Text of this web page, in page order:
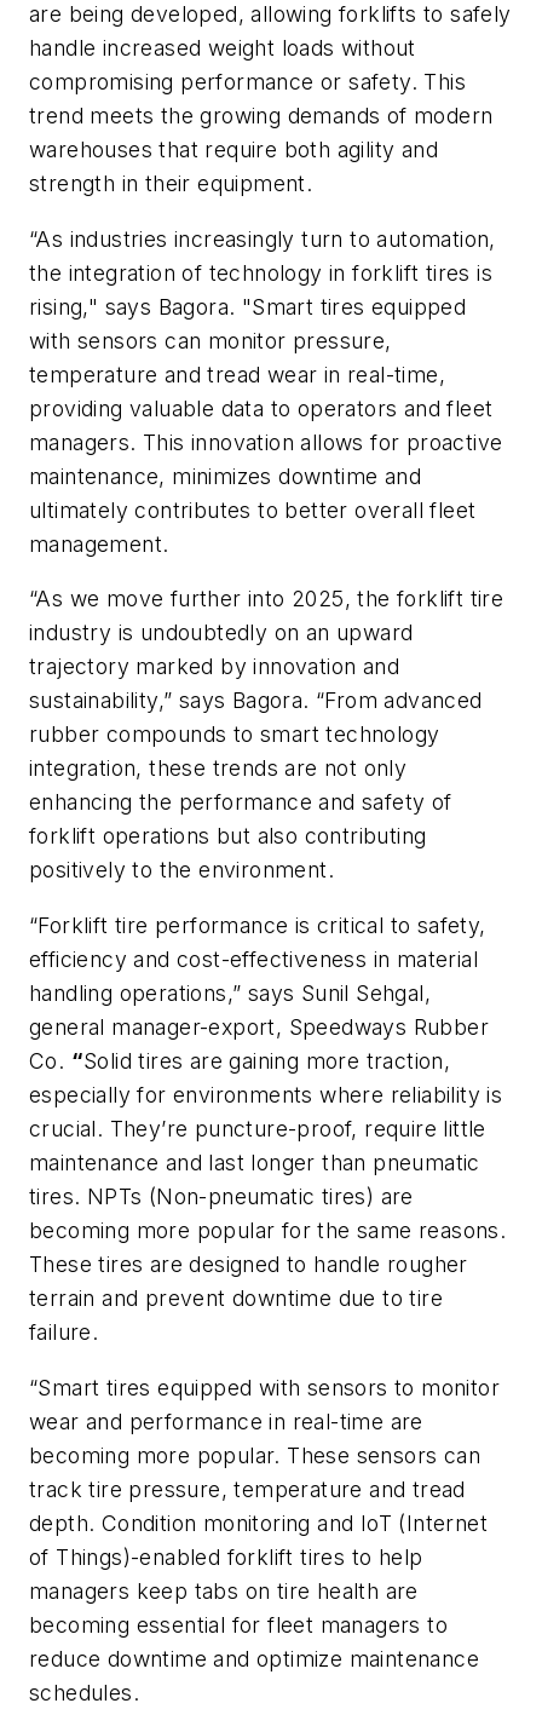
are being developed, allowing forklifts to safely
handle increased weight loads without
compromising performance or safety. This
trend meets the growing demands of modern
warehouses that require both agility and
strength in their equipment.
“As industries increasingly turn to automation,
the integration of technology in forklift tires is
rising," says Bagora. "Smart tires equipped
with sensors can monitor pressure,
temperature and tread wear in real-time,
providing valuable data to operators and fleet
managers. This innovation allows for proactive
maintenance, minimizes downtime and
ultimately contributes to better overall fleet
management.
“As we move further into 2025, the forklift tire
industry is undoubtedly on an upward
trajectory marked by innovation and
sustainability,” says Bagora. “From advanced
rubber compounds to smart technology
integration, these trends are not only
enhancing the performance and safety of
forklift operations but also contributing
positively to the environment.
“Forklift tire performance is critical to safety,
efficiency and cost-effectiveness in material
handling operations,” says Sunil Sehgal,
general manager-export, Speedways Rubber
Co. “Solid tires are gaining more traction,
especially for environments where reliability is
crucial. They’re puncture-proof, require little
maintenance and last longer than pneumatic
tires. NPTs (Non-pneumatic tires) are
becoming more popular for the same reasons.
These tires are designed to handle rougher
terrain and prevent downtime due to tire
failure.
“Smart tires equipped with sensors to monitor
wear and performance in real-time are
becoming more popular. These sensors can
track tire pressure, temperature and tread
depth. Condition monitoring and IoT (Internet
of Things)-enabled forklift tires to help
managers keep tabs on tire health are
becoming essential for fleet managers to
reduce downtime and optimize maintenance
schedules.